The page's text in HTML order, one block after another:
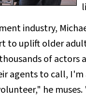
industry,
to uplift older
of actors
agents to call,
he